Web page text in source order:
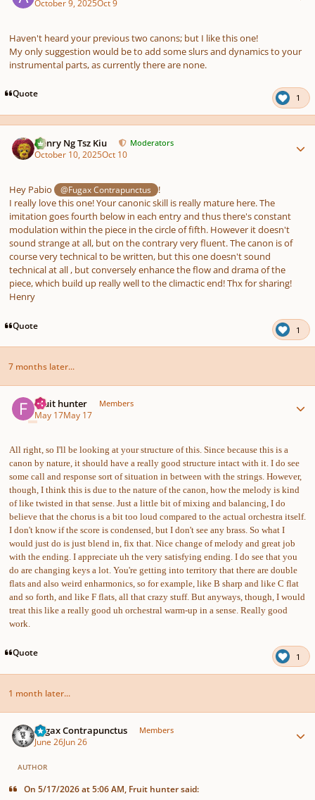
October 9, 2025Oct 9
Haven't heard your previous two canons; but I like this one!
My only suggestion would be to add some slurs and dynamics to your
instrumental parts, as currently there are none.
Quote 1
Henry Ng Tsz Kiu Moderators
October 10, 2025Oct 10
Hey Pabio @Fugax Contrapunctus
!
I really love this one! Your canonic skill is really mature here. The
imitation goes fourth below in each entry and thus there's constant
modulation within the piece in the circle of fifth. However it doesn't
sound strange at all, but on the contrary very fluent. The canon is of
course very technical to be written, but this one doesn't sound
technical at all , but conversely enhance the flow and drama of the
piece, which build up really well to the climactic end! Thx for sharing!
Henry
Quote 1
7 months later...
Fruit hunter Members
May 17May 17
All right, so I'll be looking at your structure of this. Since because this is a
canon by nature, it should have a really good structure intact with it. I do see
some call and response sort of situation in between with the strings. However,
though, I think this is due to the nature of the canon, how the melody is kind
of like twisted in that sense. Just a little bit of mixing and balancing, I do
believe that the chorus is a bit too loud compared to the actual orchestra itself.
I don't know if the score is condensed, but I don't see any brass. So what I
would just do is just blend in, fix that. Nice change of melody and great job
with the ending. I appreciate uh the very satisfying ending. I do see that you
do are changing keys a lot. You're getting into territory that there are double
flats and also weird enharmonics, so for example, like B sharp and like C flat
and so forth, and like F flats, all that crazy stuff. But anyways, though, I would
treat this like a really good uh orchestral warm-up in a sense. Really good
work.
Quote 1
1 month later...
Fugax Contrapunctus Members
June 26Jun 26
AUTHOR
On 5/17/2026 at 5:06 AM, Fruit hunter said: